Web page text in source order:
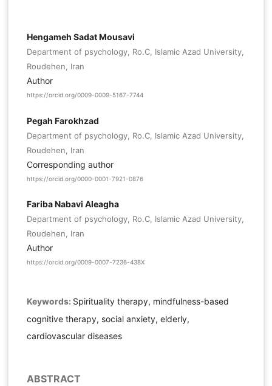
Hengameh Sadat Mousavi
Department of psychology, Ro.C, Islamic Azad University,
Roudehen, Iran
Author
https://orcid.org/0009-0009-5167-7744
Pegah Farokhzad
Department of psychology, Ro.C, Islamic Azad University,
Roudehen, Iran
Corresponding author
https://orcid.org/0000-0001-7921-0876
Fariba Nabavi Aleagha
Department of psychology, Ro.C, Islamic Azad University,
Roudehen, Iran
Author
https://orcid.org/0009-0007-7236-438X
Keywords: Spirituality therapy, mindfulness-based
cognitive therapy, social anxiety, elderly,
cardiovascular diseases
ABSTRACT